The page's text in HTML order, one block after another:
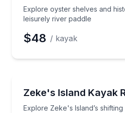
Explore oyster shelves and
leisurely river paddle
$48 / kayak
Zeke's Island Kayak
Explore Zeke's Island’s shifting
Explore Zeke's Island’s